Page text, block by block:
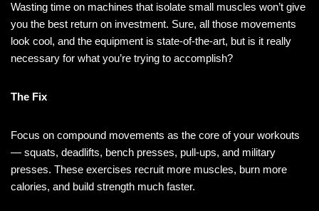
Wasting time on machines that isolate small muscles won’t give
you the best return on investment. Sure, all those movements
look cool, and the equipment is state-of-the-art, but is it really
necessary for what you’re trying to accomplish?
The Fix
Focus on compound movements as the core of your workouts
— squats, deadlifts, bench presses, pull-ups, and military
presses. These exercises recruit more muscles, burn more
calories, and build strength much faster.